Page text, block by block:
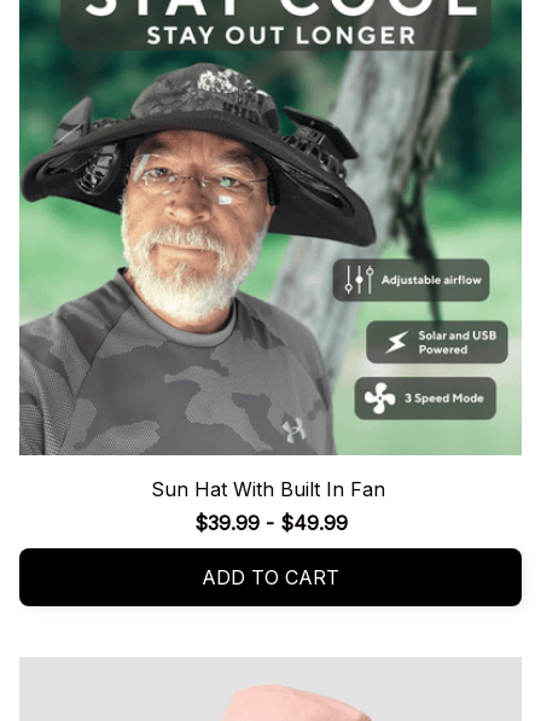
Sun Hat With Built In Fan
$39.99 - $49.99
ADD TO CART